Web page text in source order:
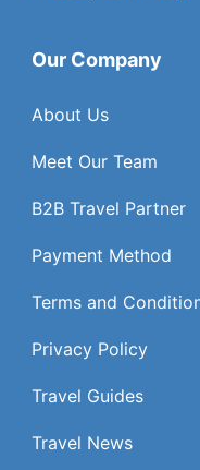
Our Company
About Us
Meet Our Team
B2B Travel Partner
Payment Method
Terms and
Privacy Policy
Travel Guides
Travel News